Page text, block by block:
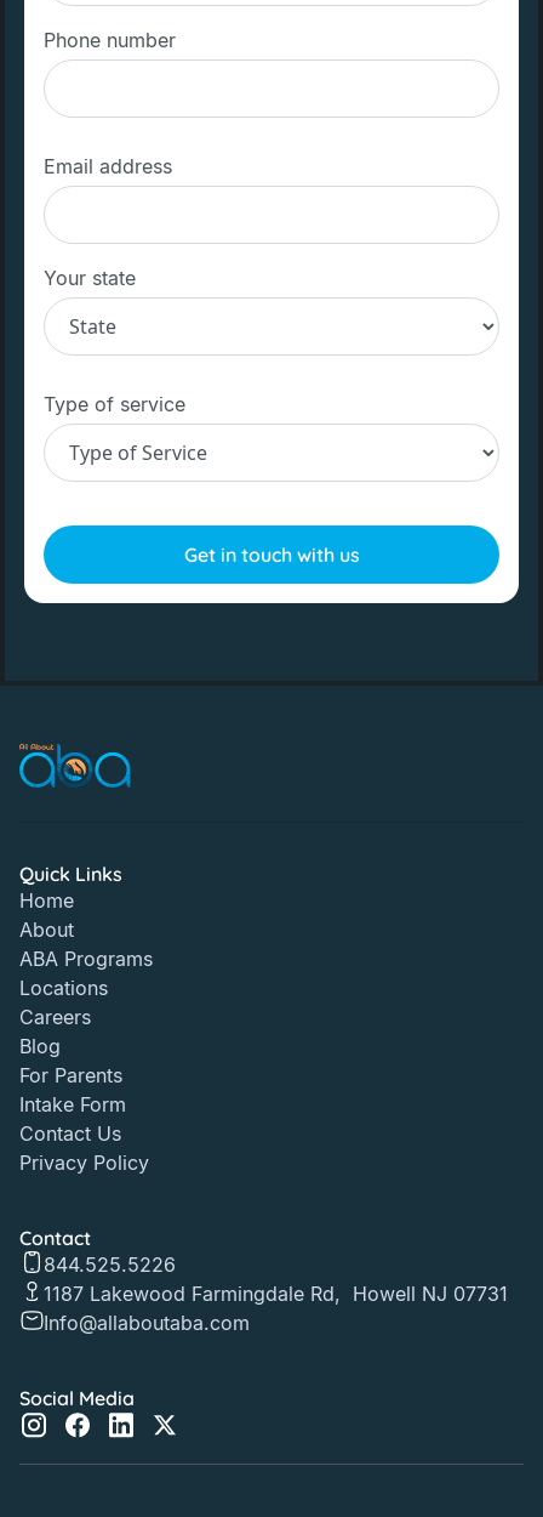
Phone number
Email address
Your state
Type of service
Quick Links
Home
About
ABA Programs
Locations
Careers
Blog
For Parents
Intake Form
Contact Us
Privacy Policy
Contact
844.525.5226
1187 Lakewood Farmingdale Rd, Howell NJ 07731
Info@allaboutaba.com
Social Media